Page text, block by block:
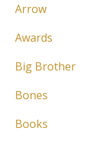
Arrow
Awards
Big Brother
Bones
Books